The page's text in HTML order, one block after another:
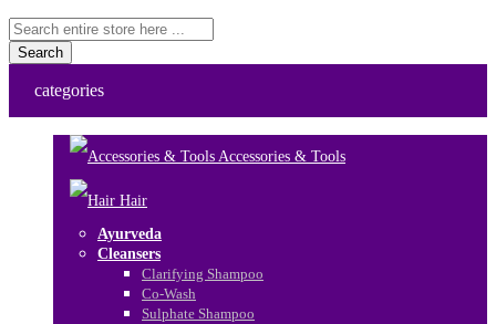
Search
categories
Accessories & Tools
Hair
Ayurveda
Cleansers
Clarifying Shampoo
Co-Wash
Sulphate Shampoo